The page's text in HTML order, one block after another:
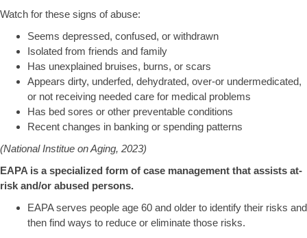
Watch for these signs of abuse:
Seems depressed, confused, or withdrawn
Isolated from friends and family
Has unexplained bruises, burns, or scars
Appears dirty, underfed, dehydrated, over-or undermedicated,
or not receiving needed care for medical problems
Has bed sores or other preventable conditions
Recent changes in banking or spending patterns
(National Institue on Aging, 2023)
EAPA is a specialized form of case management that assists at-
risk and/or abused persons.
EAPA serves people age 60 and older to identify their risks and
then find ways to reduce or eliminate those risks.